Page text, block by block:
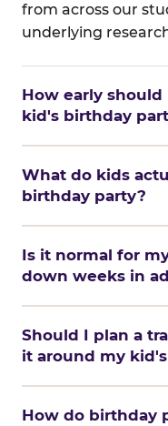
from across our
underlying
How early
kid's birthday
What do kids
birthday party?
Is it normal for
down weeks in
Should I plan a
it around my
How do birthday